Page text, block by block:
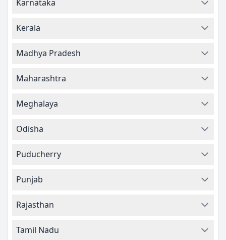
Karnataka
Kerala
Madhya Pradesh
Maharashtra
Meghalaya
Odisha
Puducherry
Punjab
Rajasthan
Tamil Nadu